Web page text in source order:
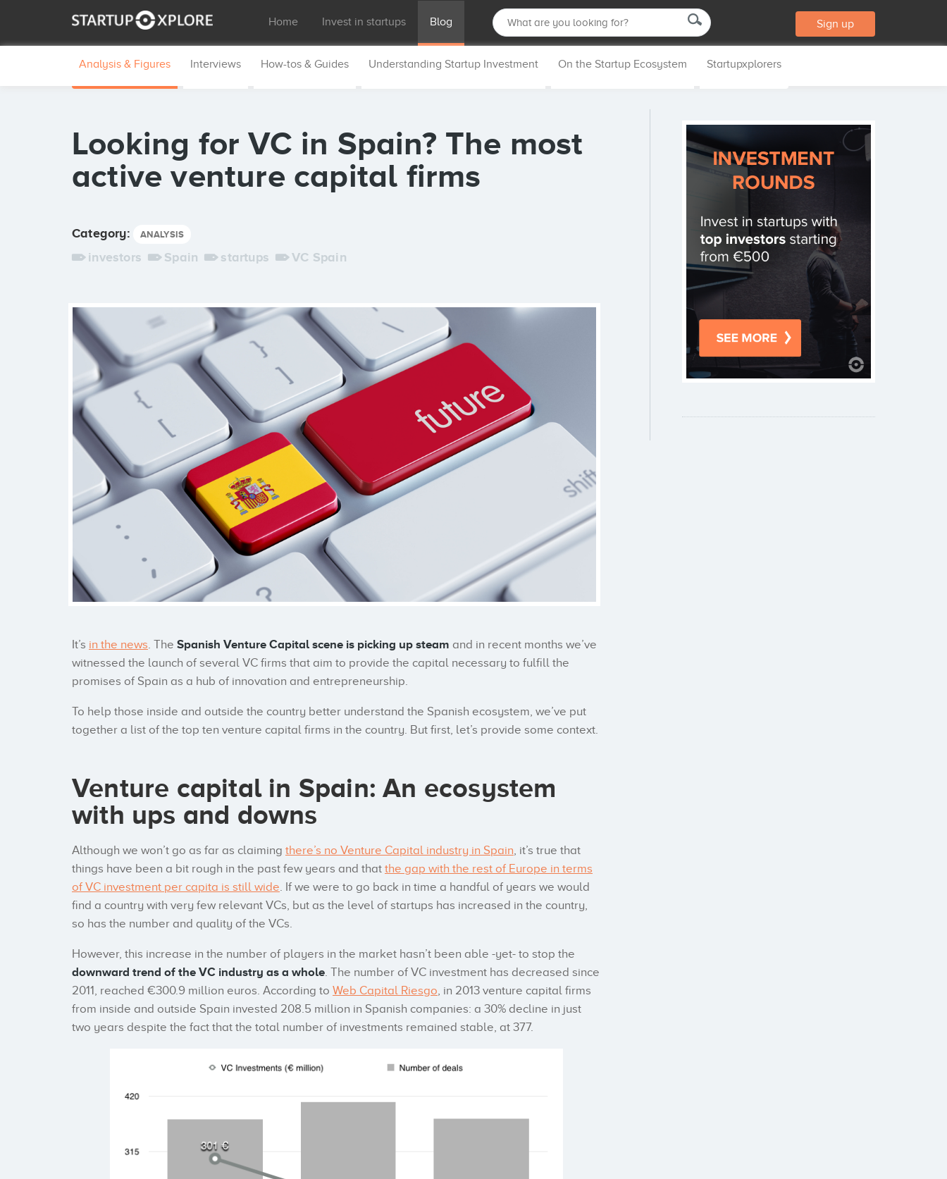
Home Invest in startups Blog Sign up
Analysis & Figures Interviews How-tos & Guides Understanding Startup Investment On the Startup Ecosystem Startupxplorers
Looking for VC in Spain? The most
active venture capital firms
Category: ANALYSIS
investors Spain startups VC Spain
It’s in the news. The Spanish Venture Capital scene is picking up steam and in recent months we’ve
witnessed the launch of several VC firms that aim to provide the capital necessary to fulfill the
promises of Spain as a hub of innovation and entrepreneurship.
To help those inside and outside the country better understand the Spanish ecosystem, we’ve put
together a list of the top ten venture capital firms in the country. But first, let’s provide some context.
Venture capital in Spain: An ecosystem
with ups and downs
Although we won’t go as far as claiming there’s no Venture Capital industry in Spain, it’s true that
things have been a bit rough in the past few years and that the gap with the rest of Europe in terms
of VC investment per capita is still wide. If we were to go back in time a handful of years we would
find a country with very few relevant VCs, but as the level of startups has increased in the country,
so has the number and quality of the VCs.
However, this increase in the number of players in the market hasn’t been able -yet- to stop the
downward trend of the VC industry as a whole. The number of VC investment has decreased since
2011, reached €300.9 million euros. According to Web Capital Riesgo, in 2013 venture capital firms
from inside and outside Spain invested 208.5 million in Spanish companies: a 30% decline in just
two years despite the fact that the total number of investments remained stable, at 377.